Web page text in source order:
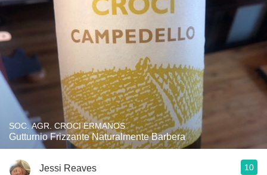
SOC. AGR. CROCI ERMANOS
Gutturnio Frizzante Naturalmente Barbera
Jessi Reaves 10